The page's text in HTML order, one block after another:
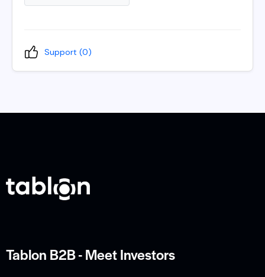
Support (0)
Tablon B2B - Meet Investors